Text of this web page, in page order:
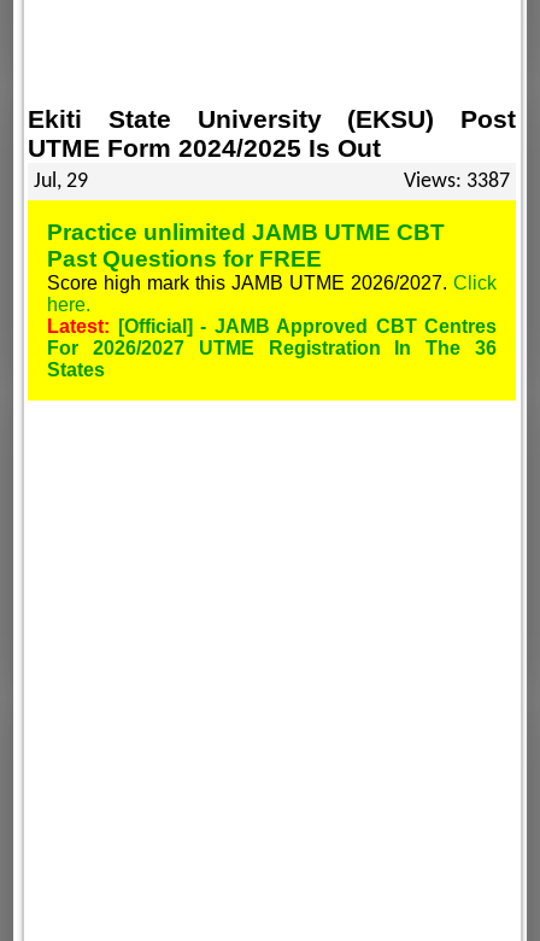
Ekiti State University (EKSU) Post
UTME Form 2024/2025 Is Out
Jul, 29 Views: 3387
Practice unlimited JAMB UTME CBT
Past Questions for FREE
Score high mark this JAMB UTME 2026/2027. Click
here.
Latest:
[Official] - JAMB Approved CBT Centres
For 2026/2027 UTME Registration In The 36
States